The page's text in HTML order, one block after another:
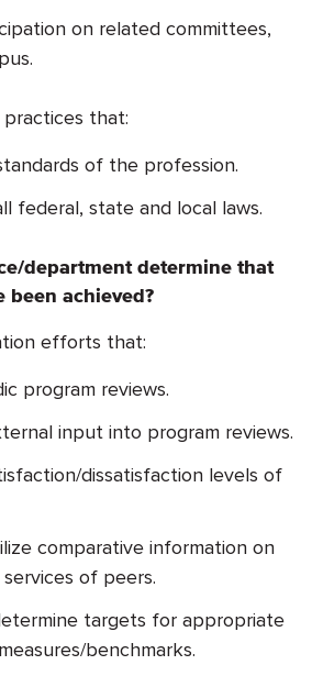
on related committees,
that:
of the profession.
federal, state and local laws.
department determine that
been achieved?
efforts that:
program reviews.
input into program reviews.
dissatisfaction levels of
comparative information on
of peers.
targets for appropriate
benchmarks.